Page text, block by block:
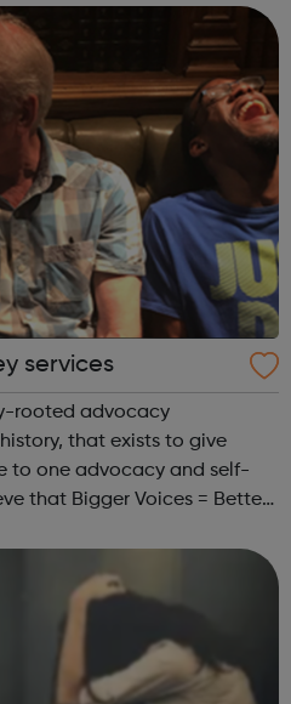
services
rooted advocacy
that exists to give
to one advocacy and self-
that Bigger Voices = Better
strong v...